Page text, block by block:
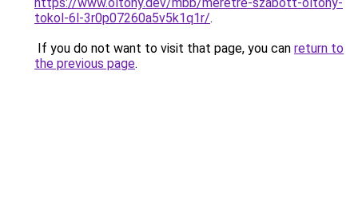
tokol-6l-3r0p07260a5v5k1q1r/.
If you do not want to visit that page, you can return to
the previous page.